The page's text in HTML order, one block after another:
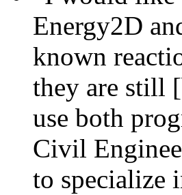
Energy2D
known
they are still
use both
Civil
to specialize